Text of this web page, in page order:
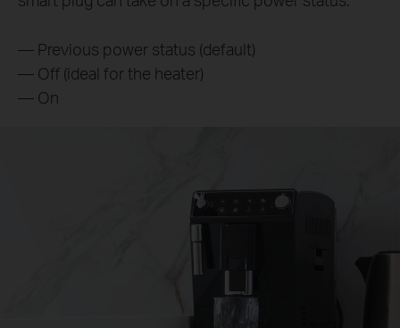
— Previous power status (default)
— Off (ideal for the heater)
— On